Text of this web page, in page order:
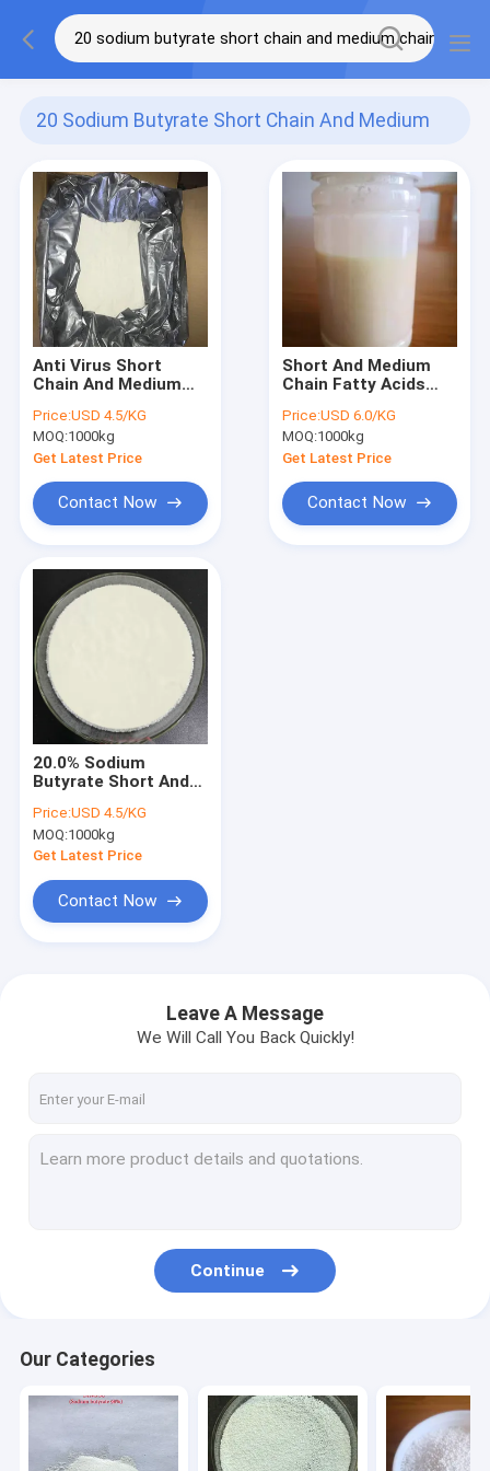
20 Sodium Butyrate Short Chain And Medium
Chain Fatty Acid
(3)
Anti Virus Short
Chain And Medium
Minimum Sodium
Butyrate
Price:USD 4.5/KG
MOQ:1000kg
Get Latest Price
Contact Now
Short And Medium
Chain Fatty Acids
Feed Additive liquid
Price:USD 6.0/KG
MOQ:1000kg
Get Latest Price
Contact Now
20.0% Sodium
Butyrate Short And
Acids Anti Bacteria
For Swine
Price:USD 4.5/KG
MOQ:1000kg
Get Latest Price
Contact Now
Leave A Message
We Will Call You Back Quickly!
Continue
Our Categories